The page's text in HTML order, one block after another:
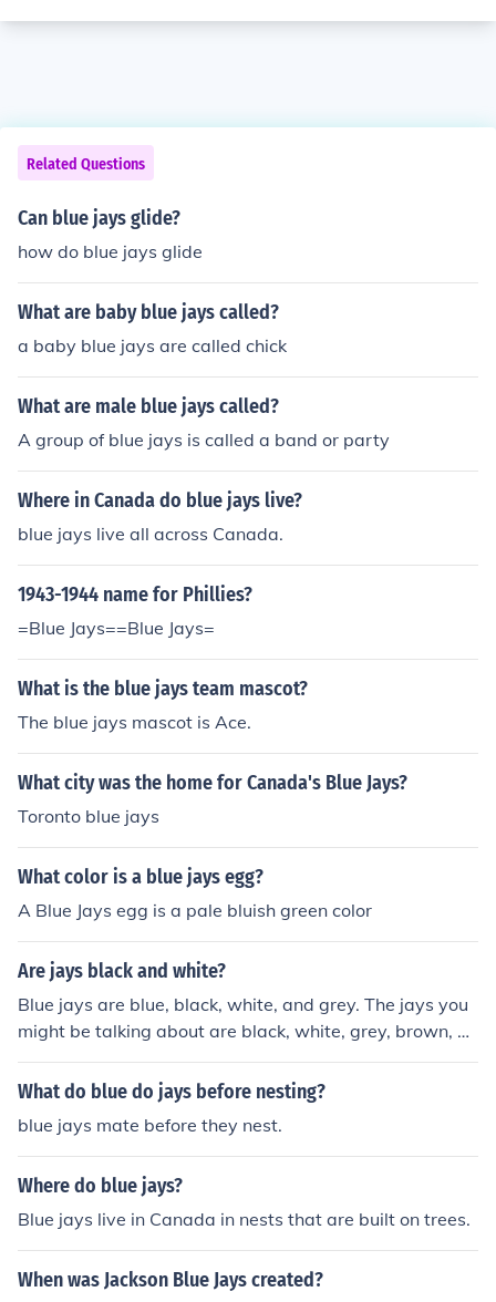
Related Questions
Can blue jays glide?
how do blue jays glide
What are baby blue jays called?
a baby blue jays are called chick
What are male blue jays called?
A group of blue jays is called a band or party
Where in Canada do blue jays live?
blue jays live all across Canada.
1943-1944 name for Phillies?
=Blue Jays==Blue Jays=
What is the blue jays team mascot?
The blue jays mascot is Ace.
What city was the home for Canada's Blue Jays?
Toronto blue jays
What color is a blue jays egg?
A Blue Jays egg is a pale bluish green color
Are jays black and white?
Blue jays are blue, black, white, and grey. The jays you
might be talking about are black, white, grey, brown, an
d blue.
What do blue do jays before nesting?
blue jays mate before they nest.
Where do blue jays?
Blue jays live in Canada in nests that are built on trees.
When was Jackson Blue Jays created?